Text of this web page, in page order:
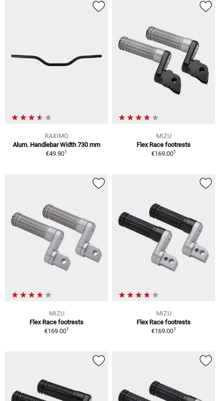
RAXIMO
Alum. Handlebar Width 730 mm
€49.901
MIZU
Flex Race footrests
€169.001
MIZU
Flex Race footrests
€169.001
MIZU
Flex Race footrests
€169.001